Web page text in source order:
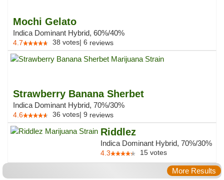
Mochi Gelato
Indica Dominant Hybrid, 60%/40%
4.7 38 votes| 6 reviews
Strawberry Banana Sherbet
Indica Dominant Hybrid, 70%/30%
4.6 36 votes| 9 reviews
Riddlez
Indica Dominant Hybrid, 70%/30%
4.3 15 votes
More Results